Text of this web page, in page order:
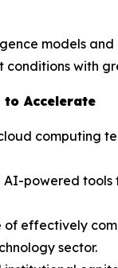
models
with
to Accelerate
computing
powered
effectively
sector.